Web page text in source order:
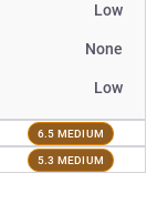
Low
None
Low
6.5 MEDIUM
5.3 MEDIUM